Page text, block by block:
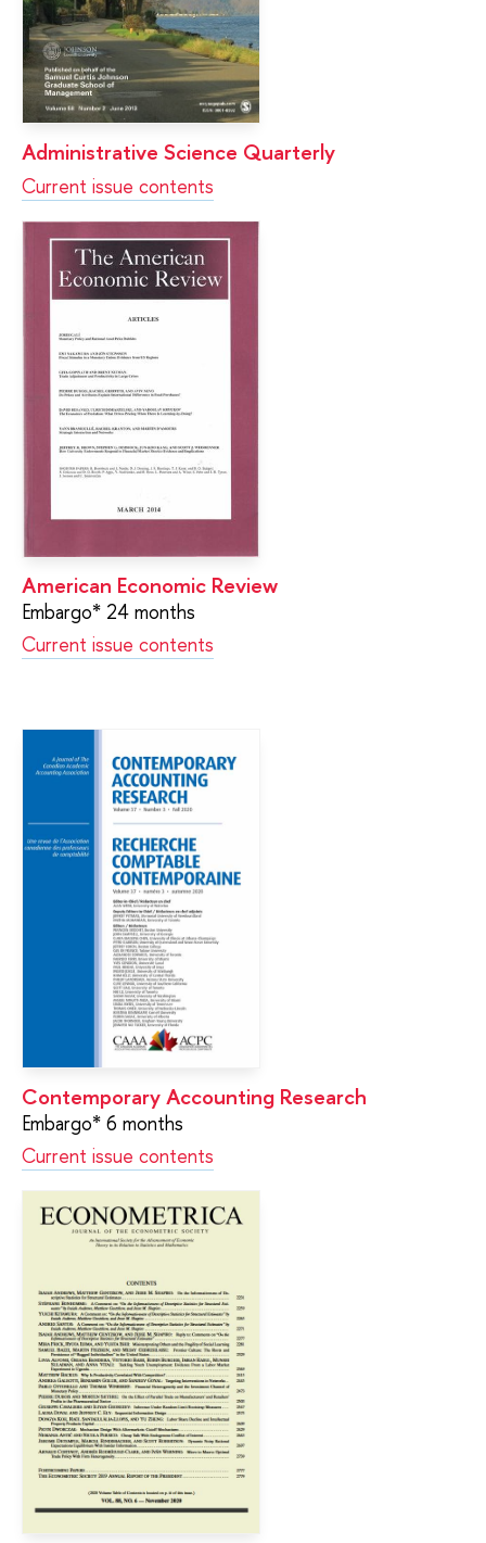
Administrative Science Quarterly
Current issue contents
American Economic Review
Embargo* 24 months
Current issue contents
Contemporary Accounting Research
Embargo* 6 months
Current issue contents